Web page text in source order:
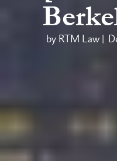
by RTM Law |